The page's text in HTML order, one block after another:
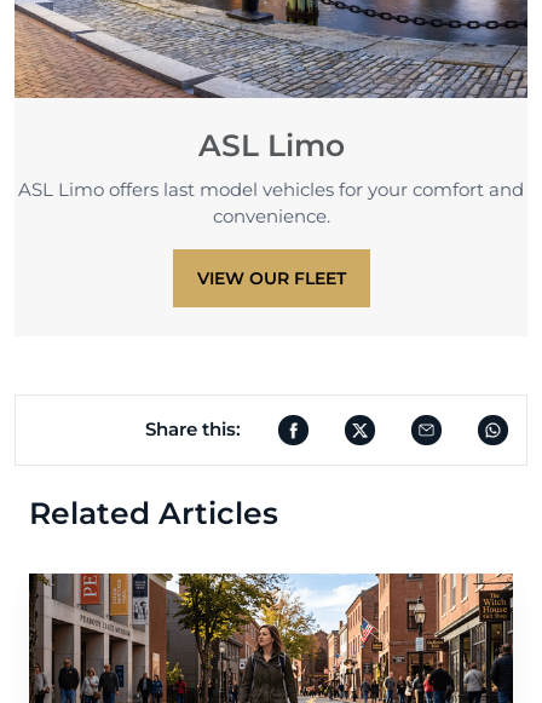
Related Articles
ASL Limo
ASL Limo offers last model vehicles for your comfort and
convenience.
VIEW OUR FLEET
Share this: